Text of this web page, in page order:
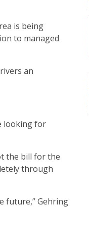
is being
to managed
an
looking for
the bill for the
through
future,” Gehring